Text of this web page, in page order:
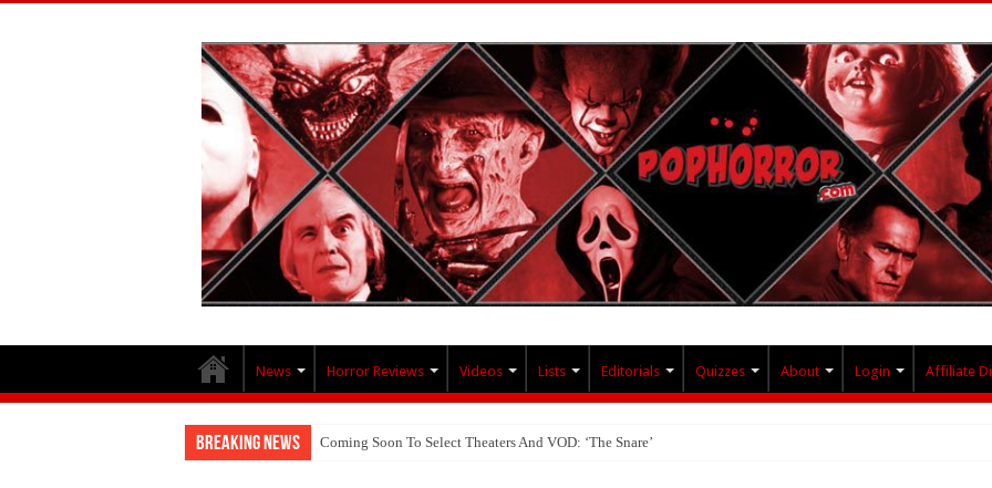
News Horror Reviews Videos Lists Editorials Quizzes About Login Affiliate
Breaking News Coming Soon To Select Theaters And VOD: ‘The Snare’